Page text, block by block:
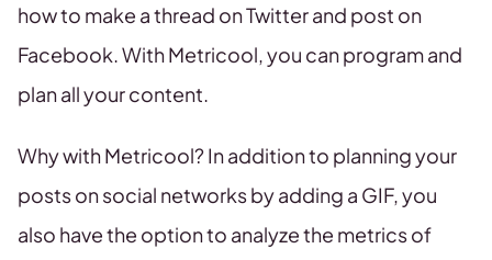
how to make a thread on Twitter and post on
Facebook. With Metricool, you can program and
plan all your content.
Why with Metricool? In addition to planning your
posts on social networks by adding a GIF, you
also have the option to analyze the metrics of